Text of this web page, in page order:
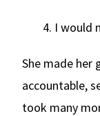
4. I would
She made her
accountable,
took many